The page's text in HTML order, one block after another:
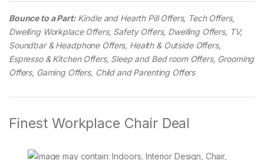
Bounce to a Part:Kindle and Hearth Pill Offers, Tech Offers,
Dwelling Workplace Offers, Safety Offers, Dwelling Offers, TV,
Soundbar & Headphone Offers, Health & Outside Offers,
Espresso & Kitchen Offers, Sleep and Bed room Offers, Grooming
Offers, Gaming Offers, Child and Parenting Offers
Finest Workplace Chair Deal